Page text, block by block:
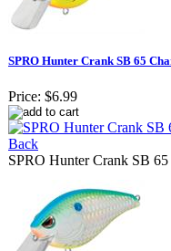
SPRO Hunter Crank SB 65
Price: $6.99
SPRO Hunter Crank SB